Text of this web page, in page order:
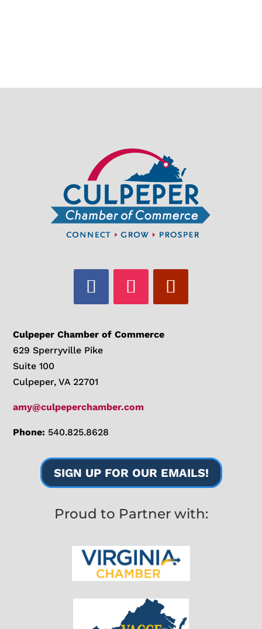
Culpeper Chamber of Commerce
629 Sperryville Pike
Suite 100
Culpeper, VA 22701
amy@culpeperchamber.com
Phone: 540.825.8628
SIGN UP FOR OUR EMAILS!
Proud to Partner with: